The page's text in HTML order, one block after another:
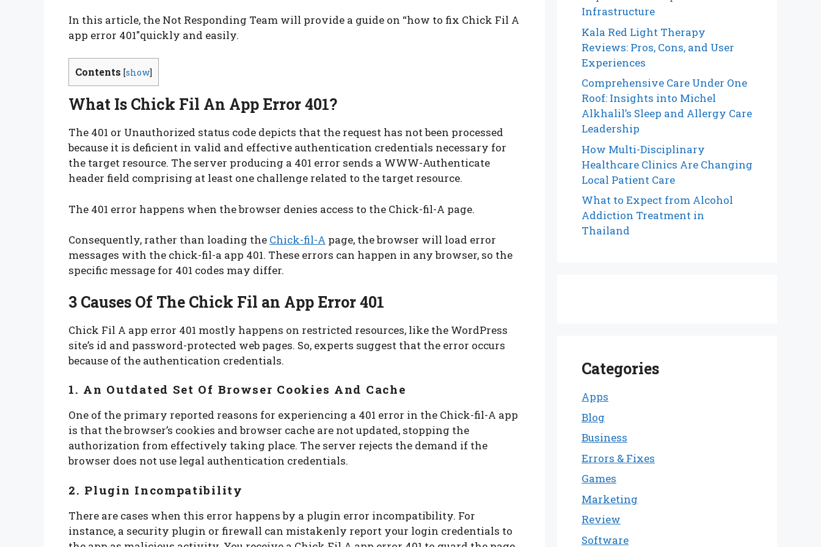
In this article, the Not Responding Team will provide a guide on “how to fix Chick Fil A
app error 401″quickly and easily.
Contents [show]
What Is Chick Fil An App Error 401?
The 401 or Unauthorized status code depicts that the request has not been processed
because it is deficient in valid and effective authentication credentials necessary for
the target resource. The server producing a 401 error sends a WWW-Authenticate
header field comprising at least one challenge related to the target resource.
The 401 error happens when the browser denies access to the Chick-fil-A page.
Consequently, rather than loading the Chick-fil-A page, the browser will load error
messages with the chick-fil-a app 401. These errors can happen in any browser, so the
specific message for 401 codes may differ.
3 Causes Of The Chick Fil an App Error 401
Chick Fil A app error 401 mostly happens on restricted resources, like the WordPress
site’s id and password-protected web pages. So, experts suggest that the error occurs
because of the authentication credentials.
1. An Outdated Set Of Browser Cookies And Cache
One of the primary reported reasons for experiencing a 401 error in the Chick-fil-A app
is that the browser’s cookies and browser cache are not updated, stopping the
authorization from effectively taking place. The server rejects the demand if the
browser does not use legal authentication credentials.
2. Plugin Incompatibility
There are cases when this error happens by a plugin error incompatibility. For
instance, a security plugin or firewall can mistakenly report your login credentials to
Infrastructure
Kala Red Light Therapy
Reviews: Pros, Cons, and User
Experiences
Comprehensive Care Under One
Roof: Insights into Michel
Alkhalil’s Sleep and Allergy Care
Leadership
How Multi-Disciplinary
Healthcare Clinics Are Changing
Local Patient Care
What to Expect from Alcohol
Addiction Treatment in
Thailand
Categories
Apps
Blog
Business
Errors & Fixes
Games
Marketing
Review
Software